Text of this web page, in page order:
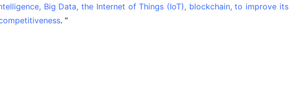
Big Data, the Internet of Things (IoT), blockchain, to improve its
. ”